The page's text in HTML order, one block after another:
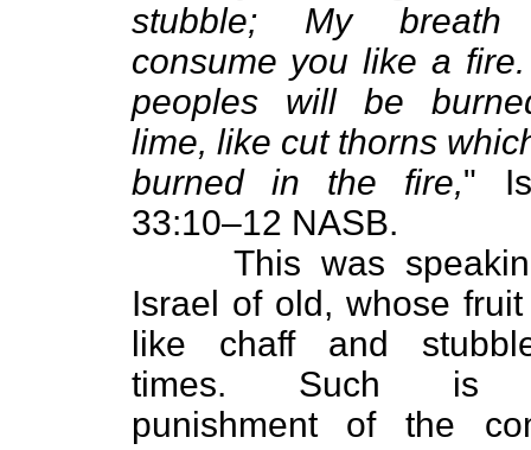
stubble; My breath
consume you like a
peoples will be
lime, like cut thorns
burned in the fire,"
33:10–12 NASB.
This was
Israel of old, whose
like chaff and
times. Such is
punishment of the